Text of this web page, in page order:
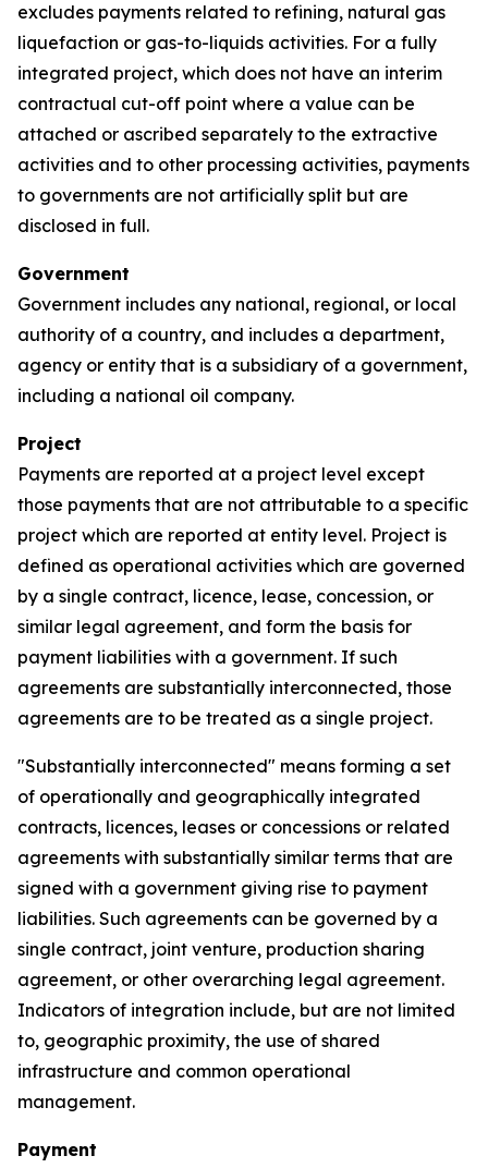
excludes payments related to refining, natural gas
liquefaction or gas-to-liquids activities. For a fully
integrated project, which does not have an interim
contractual cut-off point where a value can be
attached or ascribed separately to the extractive
activities and to other processing activities, payments
to governments are not artificially split but are
disclosed in full.
Government
Government includes any national, regional, or local
authority of a country, and includes a department,
agency or entity that is a subsidiary of a government,
including a national oil company.
Project
Payments are reported at a project level except
those payments that are not attributable to a specific
project which are reported at entity level. Project is
defined as operational activities which are governed
by a single contract, licence, lease, concession, or
similar legal agreement, and form the basis for
payment liabilities with a government. If such
agreements are substantially interconnected, those
agreements are to be treated as a single project.
"Substantially interconnected" means forming a set
of operationally and geographically integrated
contracts, licences, leases or concessions or related
agreements with substantially similar terms that are
signed with a government giving rise to payment
liabilities. Such agreements can be governed by a
single contract, joint venture, production sharing
agreement, or other overarching legal agreement.
Indicators of integration include, but are not limited
to, geographic proximity, the use of shared
infrastructure and common operational
management.
Payment